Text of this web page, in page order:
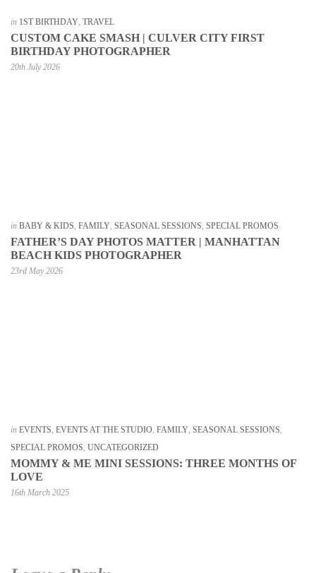
in 1ST BIRTHDAY TRAVEL
CUSTOM CAKE SMASH | CULVER CITY FIRST
BIRTHDAY PHOTOGRAPHER
20th July 2026
in BABY & KIDS FAMILY SEASONAL SESSIONS SPECIAL PROMOS
FATHER’S DAY PHOTOS MATTER | MANHATTAN
BEACH KIDS PHOTOGRAPHER
23rd May 2026
in EVENTS EVENTS AT THE STUDIO FAMILY SEASONAL SESSIONS
SPECIAL PROMOS UNCATEGORIZED
MOMMY & ME MINI SESSIONS: THREE MONTHS OF
LOVE
16th March 2025